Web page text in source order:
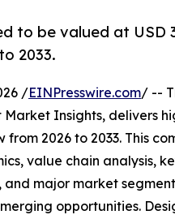
to be valued at USD
2033.
/EINPresswire.com/ --
Market Insights, delivers
2026 to 2033. This
value chain analysis,
major market
opportunities.